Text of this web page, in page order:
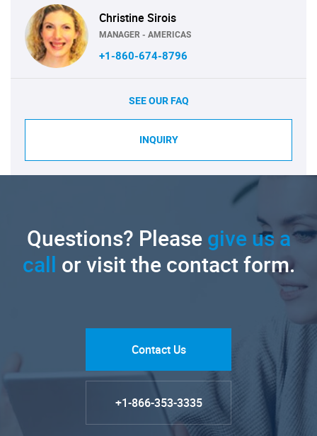
Christine Sirois
MANAGER - AMERICAS
+1-860-674-8796
SEE OUR FAQ
INQUIRY
Questions? Pleasegive us a
call or visit the contact form.
Contact Us
+1-866-353-3335